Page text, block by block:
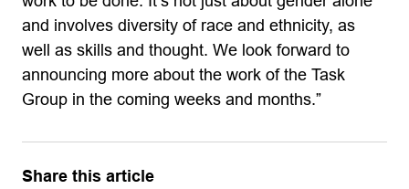
and involves diversity of race and ethnicity, as
well as skills and thought. We look forward to
announcing more about the work of the Task
Group in the coming weeks and months.”
Share this article